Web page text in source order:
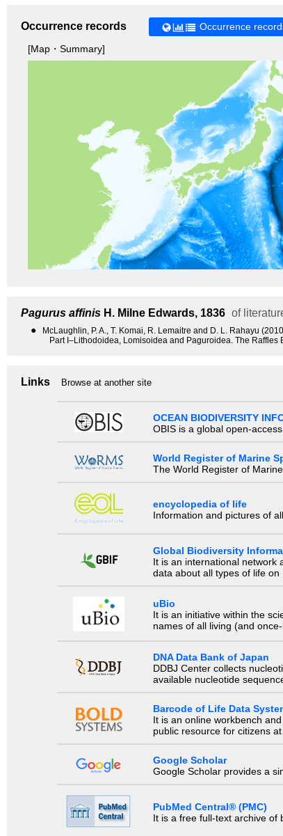
Occurrence records
Occurrence
[Map・Summary]
Pagurus affinis H. Milne Edwards, 1836 of
●
McLaughlin, P. A., T. Komai, R. Lemaitre and D. L. Rahayu
Part I–Lithodoidea, Lomisoidea and Paguroidea. The Raffles
Links Browse at another site
OCEAN BIODIVERSITY
OBIS is a global open-
World Register of Marine
The World Register of
encyclopedia of life
Information and pictures of
Global Biodiversity
It is an international network
data about all types of life on
uBio
It is an initiative within the
names of all living (and
DNA Data Bank of Japan
DDBJ Center collects
available nucleotide
Barcode of Life Data
It is an online workbench
public resource for citizens at
Google Scholar
Google Scholar provides a
PubMed Central® (PMC)
It is a free full-text archive of